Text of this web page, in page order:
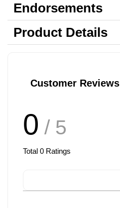
Endorsements
Product Details
Customer Reviews
0 / 5
Total 0 Ratings